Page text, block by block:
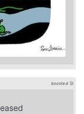
boosted 🚀